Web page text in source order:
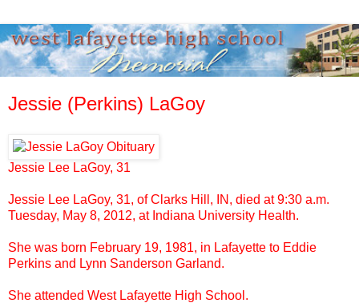
Jessie (Perkins) LaGoy
Jessie Lee LaGoy, 31
Jessie Lee LaGoy, 31, of Clarks Hill, IN, died at 9:30 a.m.
Tuesday, May 8, 2012, at Indiana University Health.
She was born February 19, 1981, in Lafayette to Eddie
Perkins and Lynn Sanderson Garland.
She attended West Lafayette High School.